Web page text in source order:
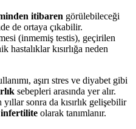
itibaren görülebileceği
de ortaya çıkabilir.
(inmemiş testis), geçirilen
kısırlığa neden
aşırı stres ve diyabet gibi
sebepleri arasında yer alır.
sonra da kısırlık gelişebilir
olarak tanımlanır.